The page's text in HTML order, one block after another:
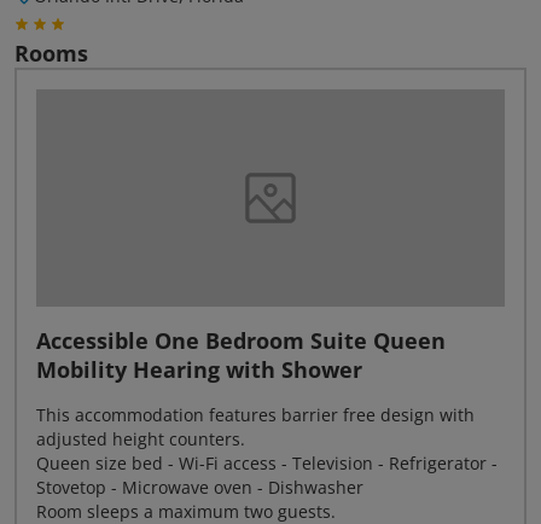
Rooms
Accessible One Bedroom Suite Queen
Mobility Hearing with Shower
This accommodation features barrier free design with
adjusted height counters.
Queen size bed - Wi-Fi access - Television - Refrigerator -
Stovetop - Microwave oven - Dishwasher
Room sleeps a maximum two guests.